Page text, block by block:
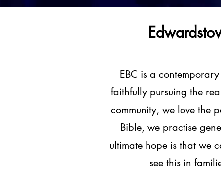
EBC is a
faithfully pursuing the
community, we love the
Bible, we practise
ultimate hope is that we
see this in